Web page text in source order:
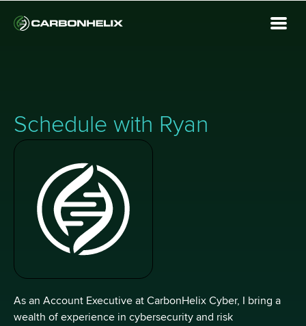
Schedule with Ryan
As an Account Executive at CarbonHelix Cyber, I bring a
wealth of experience in cybersecurity and risk